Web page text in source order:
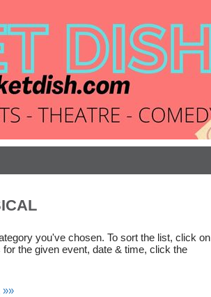
you've chosen. To sort the list, click on
the given event, date & time, click the
»»